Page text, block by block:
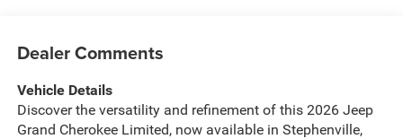
Dealer Comments
Vehicle Details
Discover the versatility and refinement of this 2026 Jeep
Grand Cherokee Limited, now available in Stephenville,